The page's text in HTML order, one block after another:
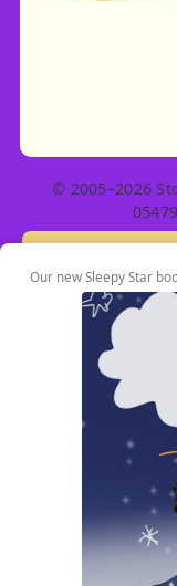
© 2005–2026
Our new Sleepy Star